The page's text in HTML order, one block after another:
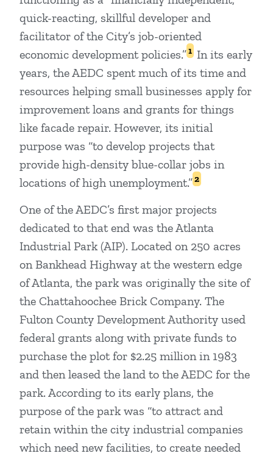
quick-reacting, skillful developer and
facilitator of the City’s job-oriented
economic development policies.”1 In its early
years, the AEDC spent much of its time and
resources helping small businesses apply for
improvement loans and grants for things
like facade repair. However, its initial
purpose was “to develop projects that
provide high-density blue-collar jobs in
locations of high unemployment.”2
One of the AEDC’s first major projects
dedicated to that end was the Atlanta
Industrial Park (AIP). Located on 250 acres
on Bankhead Highway at the western edge
of Atlanta, the park was originally the site of
the Chattahoochee Brick Company. The
Fulton County Development Authority used
federal grants along with private funds to
purchase the plot for $2.25 million in 1983
and then leased the land to the AEDC for the
park. According to its early plans, the
purpose of the park was “to attract and
retain within the city industrial companies
which need new facilities, to create needed